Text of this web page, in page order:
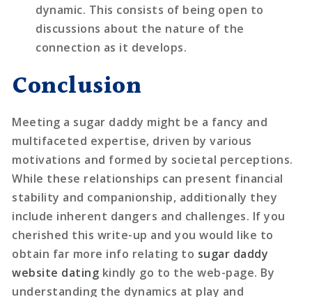
dynamic. This consists of being open to
discussions about the nature of the
connection as it develops.
Conclusion
Meeting a sugar daddy might be a fancy and
multifaceted expertise, driven by various
motivations and formed by societal perceptions.
While these relationships can present financial
stability and companionship, additionally they
include inherent dangers and challenges. If you
cherished this write-up and you would like to
obtain far more info relating to sugar daddy
website dating kindly go to the web-page. By
understanding the dynamics at play and